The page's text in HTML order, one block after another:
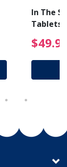
reduced
In The
Tablets